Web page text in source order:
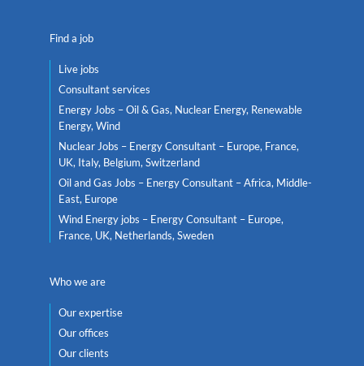
Find a job
Live jobs
Consultant services
Energy Jobs – Oil & Gas, Nuclear Energy, Renewable
Energy, Wind
Nuclear Jobs – Energy Consultant – Europe, France,
UK, Italy, Belgium, Switzerland
Oil and Gas Jobs – Energy Consultant – Africa, Middle-
East, Europe
Wind Energy jobs – Energy Consultant – Europe,
France, UK, Netherlands, Sweden
Who we are
Our expertise
Our offices
Our clients